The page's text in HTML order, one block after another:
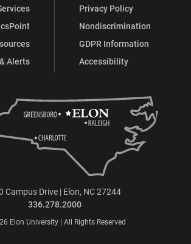
Alerts
Privacy Policy
Nondiscrimination
GDPR Information
Accessibility
Campus Drive | Elon, NC 27244
336.278.2000
Elon University | All Rights Reserved